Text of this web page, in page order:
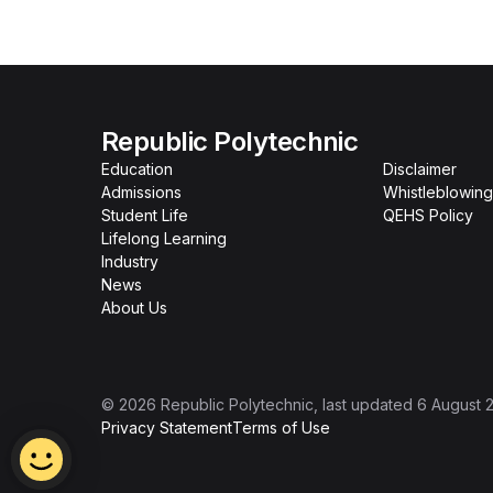
Republic Polytechnic
Education
Admissions
Student Life
Lifelong Learning
Industry
News
About Us
Disclaimer
Whistleblowing
QEHS Policy
© 2026 Republic Polytechnic , last updated 6 August
Privacy StatementTerms of Use